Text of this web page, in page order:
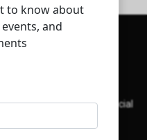
designed to help with social